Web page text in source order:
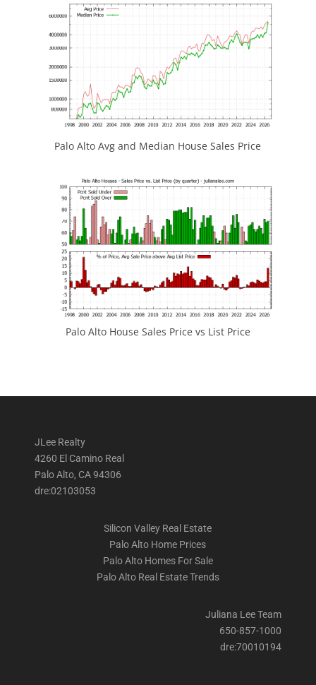
Palo Alto Avg and Median House Sales Price
Palo Alto House Sales Price vs List Price
JLee Realty
4260 El Camino Real
Palo Alto, CA 94306
dre:02103053
Silicon Valley Real Estate
Palo Alto Home Prices
Palo Alto Homes For Sale
Palo Alto Real Estate Trends
Juliana Lee Team
650-857-1000
dre:70010194